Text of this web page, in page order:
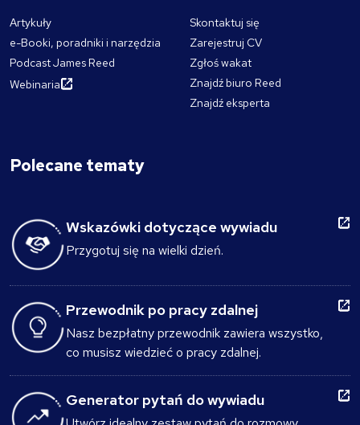
Artykuły
e-Booki, poradniki i narzędzia
Podcast James Reed
Webinaria
Skontaktuj się
Zarejestruj CV
Zgłoś wakat
Znajdź biuro Reed
Znajdź eksperta
Polecane tematy
Wskazówki dotyczące wywiadu
Przygotuj się na wielki dzień.
Przewodnik po pracy zdalnej
Nasz bezpłatny przewodnik zawiera wszystko,
co musisz wiedzieć o pracy zdalnej.
Generator pytań do wywiadu